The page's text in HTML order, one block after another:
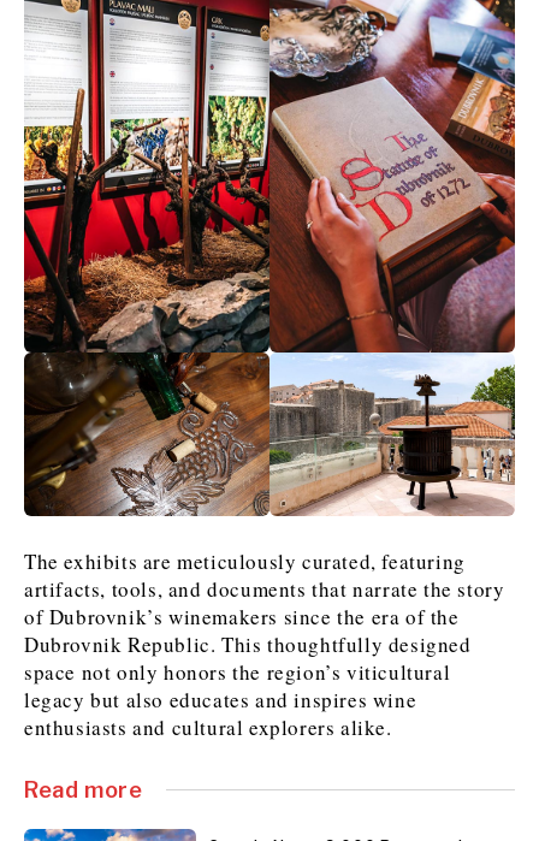
About Contact Advertise Subscribe
About Contact Advertise Subscribe
The exhibits are meticulously curated, featuring
artifacts, tools, and documents that narrate the story
of Dubrovnik’s winemakers since the era of the
Dubrovnik Republic. This thoughtfully designed
space not only honors the region’s viticultural
legacy but also educates and inspires wine
enthusiasts and cultural explorers alike.
Read more